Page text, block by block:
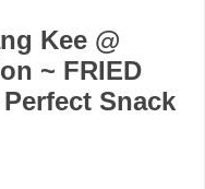
Kee @
~ FRIED
Snack